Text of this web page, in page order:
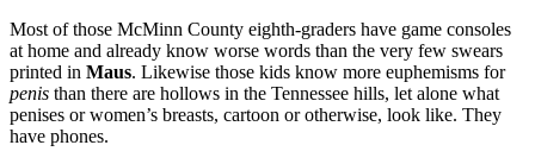
Most of those McMinn County eighth-graders have game consoles
at home and already know worse words than the very few swears
printed in Maus. Likewise those kids know more euphemisms for
penis than there are hollows in the Tennessee hills, let alone what
penises or women’s breasts, cartoon or otherwise, look like. They
have phones.